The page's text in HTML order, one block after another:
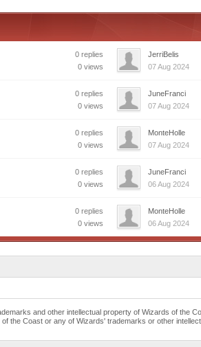
0 replies
0 views
JerriBelis
07 Aug 2024
0 replies
0 views
JuneFranci
07 Aug 2024
0 replies
0 views
MonteHolle
07 Aug 2024
0 replies
0 views
JuneFranci
06 Aug 2024
0 replies
0 views
MonteHolle
06 Aug 2024
and other intellectual property of Wizards of the
the Coast or any of Wizards' trademarks or other